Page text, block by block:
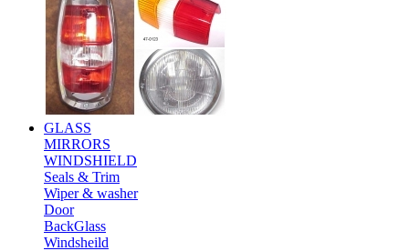
GLASS
MIRRORS
WINDSHIELD
Seals & Trim
Wiper & washer
Door
BackGlass
Windsheild